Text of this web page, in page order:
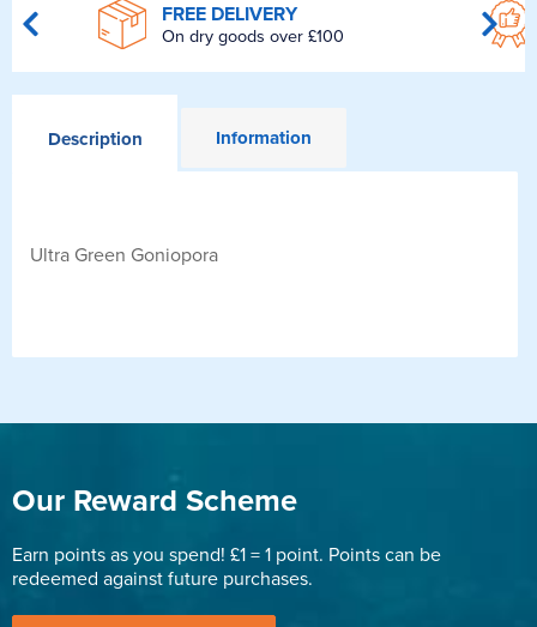
FREE DELIVERY
On dry goods over £100
Description Information
Ultra Green Goniopora
Our Reward Scheme
Earn points as you spend! £1 = 1 point. Points can be
redeemed against future purchases.